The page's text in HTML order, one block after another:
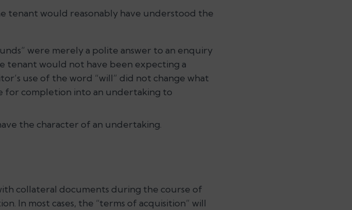
tenant would reasonably have understood the
were merely a polite answer to an enquiry
tenant would not have been expecting a
use of the word “will” did not change what
for completion into an undertaking to
the character of an undertaking.
collateral documents during the course of
In most cases, the “terms of acquisition” will